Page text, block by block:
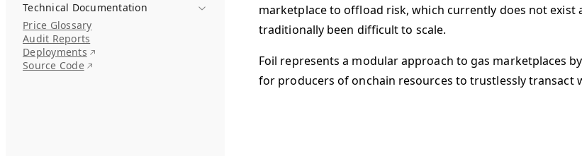
Technical Documentation
Price Glossary
Audit Reports
Deployments
Source Code
marketplace to offload risk, which currently does not exist
traditionally been difficult to scale.
Foil represents a modular approach to gas marketplaces
for producers of onchain resources to trustlessly transact